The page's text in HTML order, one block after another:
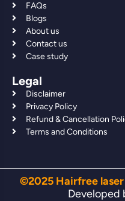
FAQs
Blogs
About us
Contact us
Case study
Legal
Disclaimer
Privacy Policy
Refund & Cancellation
Terms and Conditions
©2025 Hairfree
Developed